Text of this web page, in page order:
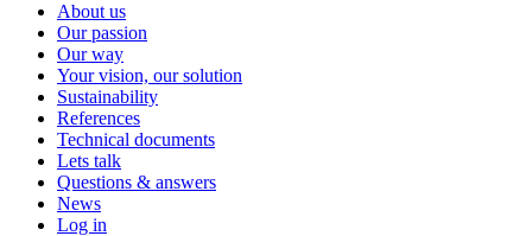
About us
Our passion
Our way
Your vision, our solution
Sustainability
References
Technical documents
Lets talk
Questions & answers
News
Log in